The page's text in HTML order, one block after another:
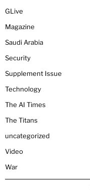
GLive
Magazine
Saudi Arabia
Security
Supplement Issue
Technology
The AI Times
The Titans
uncategorized
Video
War